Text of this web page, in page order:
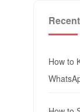
How to